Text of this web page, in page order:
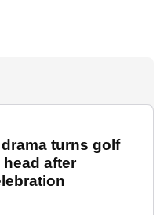
turns golf
after